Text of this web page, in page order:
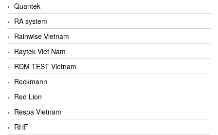
Quantek
RA system
Rainwise Vietnam
Raytek Viet Nam
RDM TEST Vietnam
Reckmann
Red Lion
Respa Vietnam
RHF